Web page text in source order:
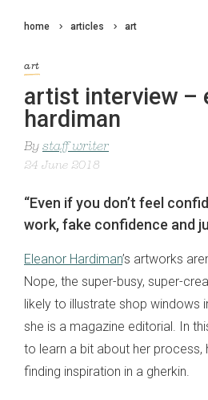
home articles art
art
artist interview –
hardiman
By staff writer
24 June 2018
“Even if you don’t feel
work, fake confidence and
Eleanor Hardiman’s artworks
Nope, the super-busy, super-
likely to illustrate shop windows
she is a magazine editorial. In
to learn a bit about her process,
finding inspiration in a gherkin.